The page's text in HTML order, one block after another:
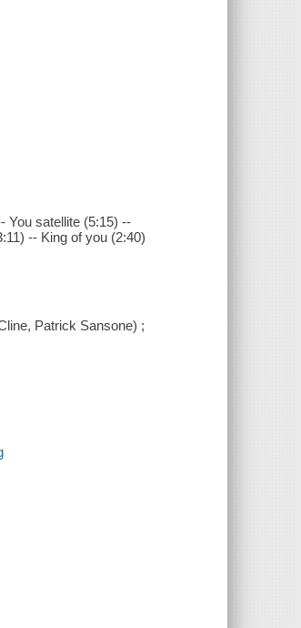
You satellite (5:15) --
-- King of you (2:40)
Patrick Sansone) ;